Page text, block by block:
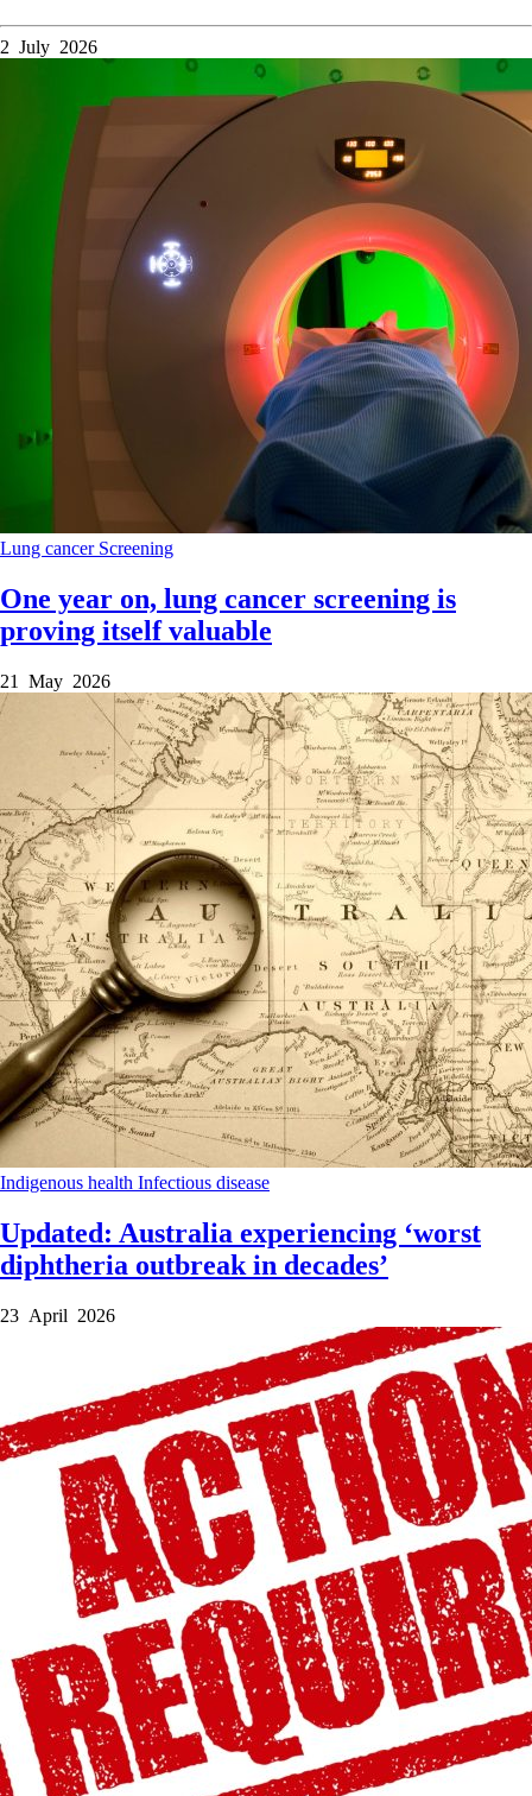
2 July 2026
Lung cancer Screening
One year on, lung cancer screening is
proving itself valuable
21 May 2026
Indigenous health Infectious disease
Updated: Australia experiencing ‘worst
diphtheria outbreak in decades’
23 April 2026